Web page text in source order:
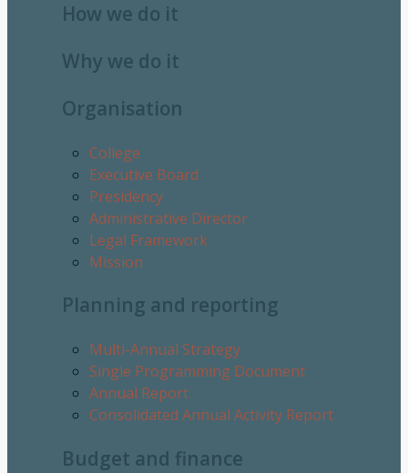
How we do it
Why we do it
Organisation
College
Executive Board
Presidency
Administrative Director
Legal Framework
Mission
Planning and reporting
Multi-Annual Strategy
Single Programming Document
Annual Report
Consolidated Annual Activity Report
Budget and finance